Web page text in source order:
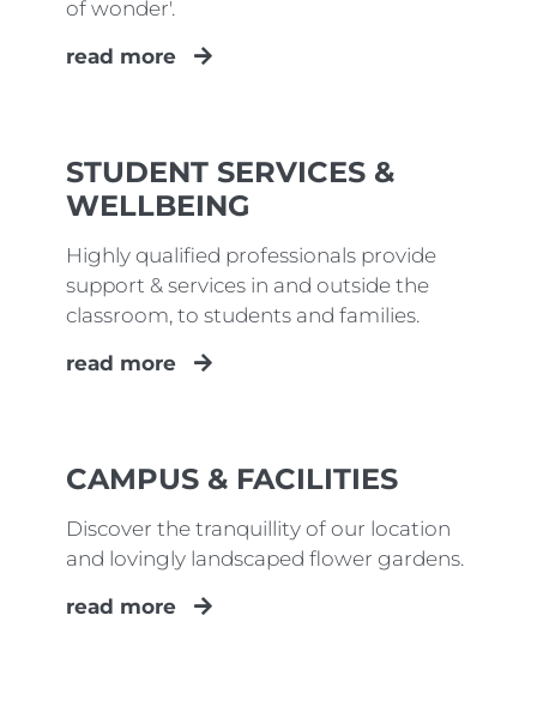
of wonder'.
read more
STUDENT SERVICES &
WELLBEING
Highly qualified professionals provide
support & services in and outside the
classroom, to students and families.
read more
CAMPUS & FACILITIES
Discover the tranquillity of our location
and lovingly landscaped flower gardens.
read more